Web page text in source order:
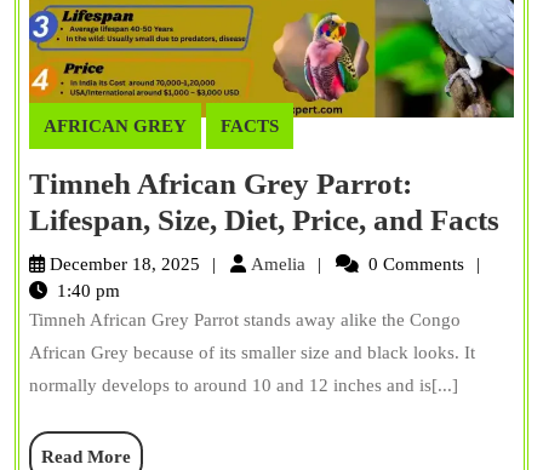
AFRICAN GREY FACTS
Timneh African Grey Parrot:
Lifespan, Size, Diet, Price, and Facts
December 18, 2025 Amelia Amelia 0 Comments
1:40 pm
Timneh African Grey Parrot stands away alike the Congo
African Grey because of its smaller size and black looks. It
normally develops to around 10 and 12 inches and is[...]
Read MoreRead